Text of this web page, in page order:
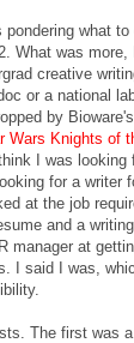
pondering what
What was
creative
or a national
by
Wars Knights of
I was
for a writer
at the job
and a
manager at
I said I was,
The first was